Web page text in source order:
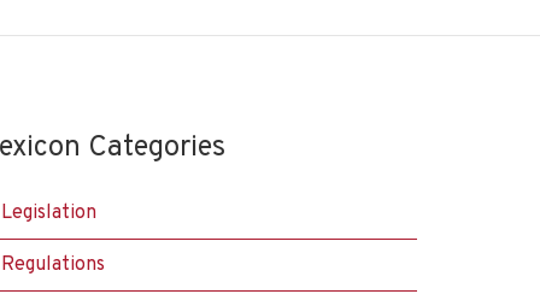
Categories
Legislation
Regulations